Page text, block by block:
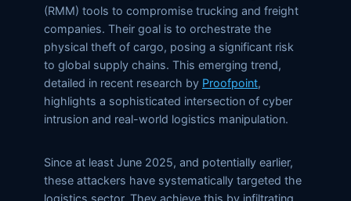
(RMM) tools to compromise trucking and freight
companies. Their goal is to orchestrate the
physical theft of cargo, posing a significant risk
to global supply chains. This emerging trend,
detailed in recent research by Proofpoint,
highlights a sophisticated intersection of cyber
intrusion and real-world logistics manipulation.
Since at least June 2025, and potentially earlier,
these attackers have systematically targeted the
logistics sector. They achieve this by infiltrating